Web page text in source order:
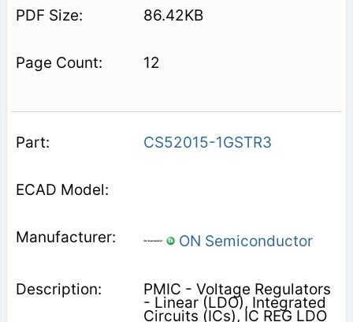
86.42KB
12
CS52015-1GSTR3
ON Semiconductor
PMIC - Voltage Regulators
- Linear (LDO), Integrated
Circuits (ICs), IC REG LDO